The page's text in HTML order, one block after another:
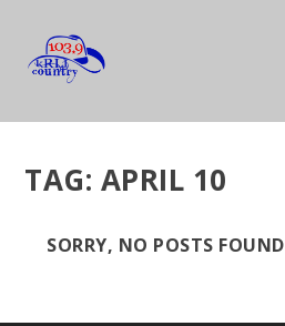
TAG: APRIL 10
SORRY, NO POSTS FOUND